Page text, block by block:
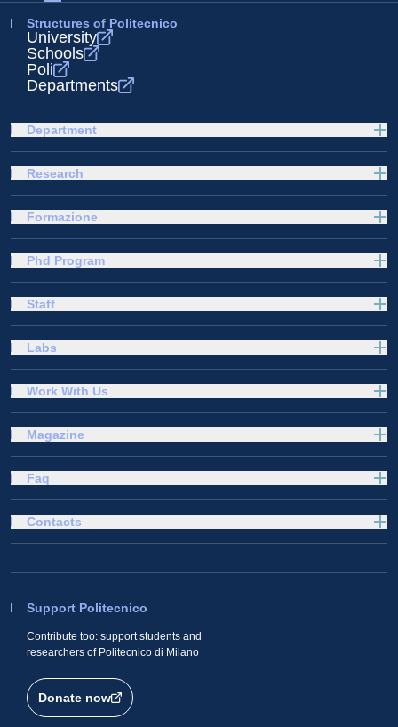
Structures of Politecnico
University
Schools
Poli
Departments
Department
Research
Formazione
Phd Program
Staff
Labs
Work With Us
Magazine
Faq
Support Politecnico
Contribute too: support students and
researchers of Politecnico di Milano
Donate now
Contacts